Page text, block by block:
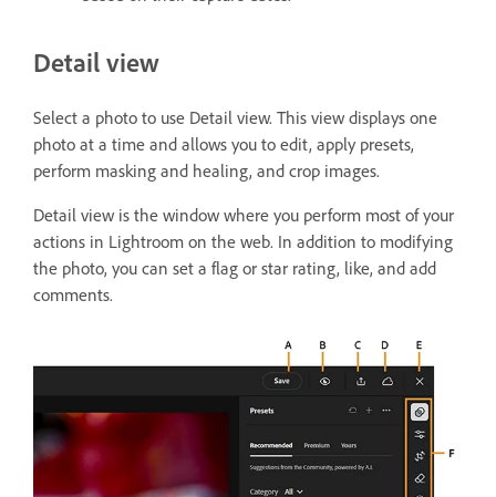
Detail view
Select a photo to use Detail view. This view displays one
photo at a time and allows you to edit, apply presets,
perform masking and healing, and crop images.
Detail view is the window where you perform most of your
actions in Lightroom on the web. In addition to modifying
the photo, you can set a flag or star rating, like, and add
comments.